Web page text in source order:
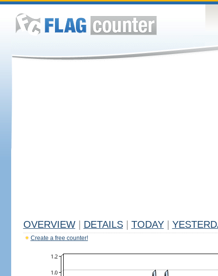
OVERVIEW DETAILS TODAY
Create a free counter!